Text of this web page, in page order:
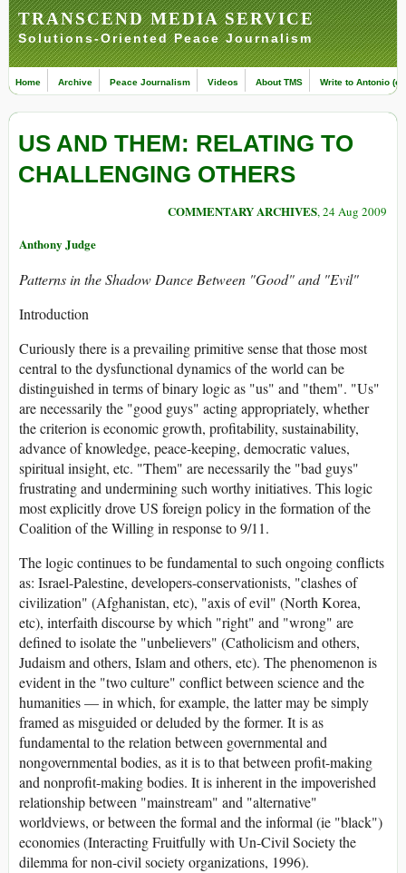
TRANSCEND MEDIA SERVICE
Solutions-Oriented Peace Journalism
Home Archive Peace Journalism Videos About TMS Write to Antonio
US AND THEM: RELATING TO
CHALLENGING OTHERS
COMMENTARY ARCHIVES, 24 Aug 2009
Anthony Judge
Patterns in the Shadow Dance Between "Good" and "Evil"
Introduction
Curiously there is a prevailing primitive sense that those most
central to the dysfunctional dynamics of the world can be
distinguished in terms of binary logic as "us" and "them". "Us"
are necessarily the "good guys" acting appropriately, whether
the criterion is economic growth, profitability, sustainability,
advance of knowledge, peace-keeping, democratic values,
spiritual insight, etc. "Them" are necessarily the "bad guys"
frustrating and undermining such worthy initiatives. This logic
most explicitly drove US foreign policy in the formation of the
Coalition of the Willing in response to 9/11.
The logic continues to be fundamental to such ongoing conflicts
as: Israel-Palestine, developers-conservationists, "clashes of
civilization" (Afghanistan, etc), "axis of evil" (North Korea,
etc), interfaith discourse by which "right" and "wrong" are
defined to isolate the "unbelievers" (Catholicism and others,
Judaism and others, Islam and others, etc). The phenomenon is
evident in the "two culture" conflict between science and the
humanities — in which, for example, the latter may be simply
framed as misguided or deluded by the former. It is as
fundamental to the relation between governmental and
nongovernmental bodies, as it is to that between profit-making
and nonprofit-making bodies. It is inherent in the impoverished
relationship between "mainstream" and "alternative"
worldviews, or between the formal and the informal (ie "black")
economies (Interacting Fruitfully with Un-Civil Society the
dilemma for non-civil society organizations, 1996).